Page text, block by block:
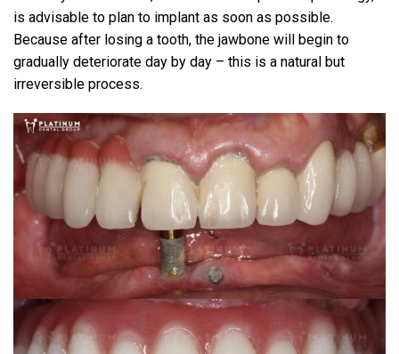
is advisable to plan to implant as soon as possible.
Because after losing a tooth, the jawbone will begin to
gradually deteriorate day by day – this is a natural but
irreversible process.